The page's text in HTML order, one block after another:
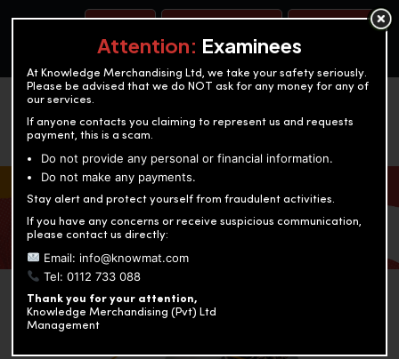
OUR TEST CENTERS
KNOWLEDGE MERCHANDISING
Enriching education through innovation and expertise
Attention: Examinees
At Knowledge Merchandising Ltd, we take your safety seriously.
Please be advised that we do NOT ask for any money for any of
our services.
If anyone contacts you claiming to represent us and requests
payment, this is a scam.
Do not provide any personal or financial information.
Do not make any payments.
Stay alert and protect yourself from fraudulent activities.
If you have any concerns or receive suspicious communication,
please contact us directly:
Email: info@knowmat.com
Tel: 0112 733 088
Thank you for your attention,
Knowledge Merchandising (Pvt) Ltd
Management